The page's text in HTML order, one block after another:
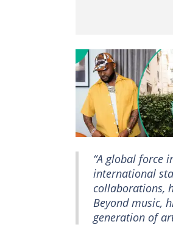
“A global force
international
collaborations,
Beyond music,
generation of